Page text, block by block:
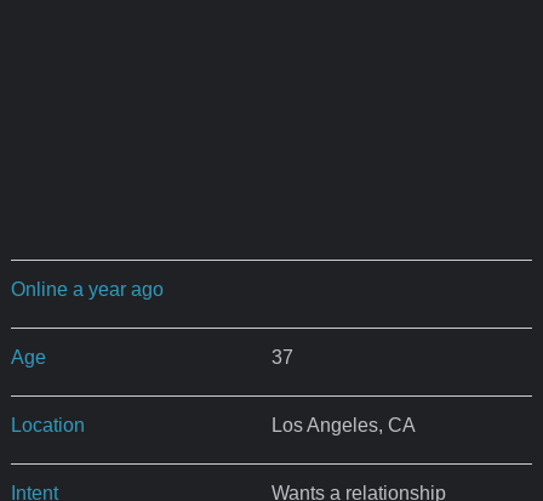
Online a year ago
Age 37
Location Los Angeles, CA
Intent Wants a relationship